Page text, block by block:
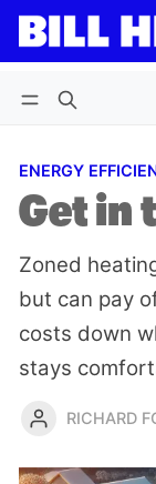
Log in
ENERGY
Get in
Zoned
but can pay
costs down
stays
RICHARD